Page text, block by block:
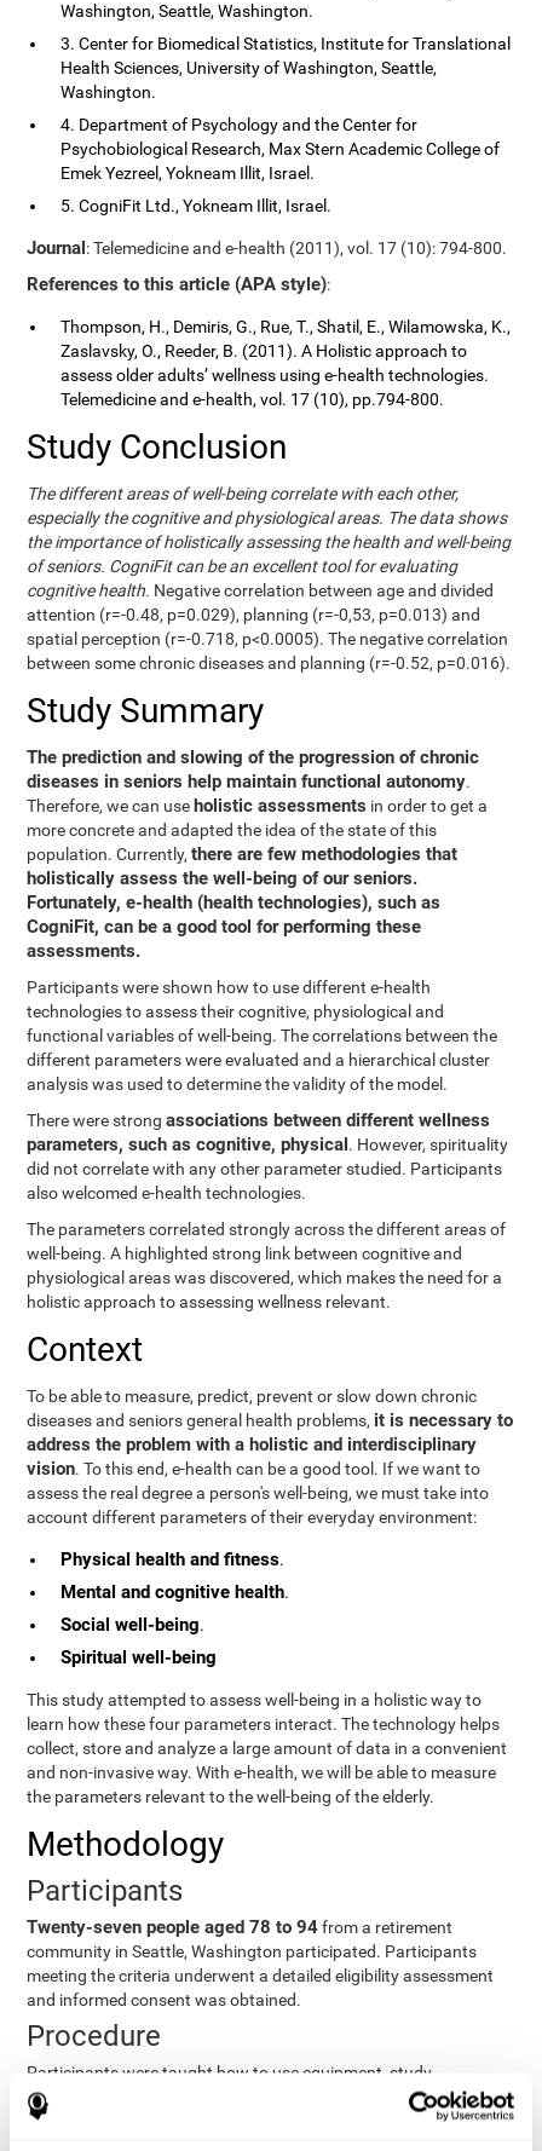
Washington, Seattle, Washington.
3. Center for Biomedical Statistics, Institute for Translational
Health Sciences, University of Washington, Seattle,
Washington.
4. Department of Psychology and the Center for
Psychobiological Research, Max Stern Academic College of
Emek Yezreel, Yokneam Illit, Israel.
5. CogniFit Ltd., Yokneam Illit, Israel.
Journal: Telemedicine and e-health (2011), vol. 17 (10): 794-800.
References to this article (APA style):
Thompson, H., Demiris, G., Rue, T., Shatil, E., Wilamowska, K.,
Zaslavsky, O., Reeder, B. (2011). A Holistic approach to
assess older adults’ wellness using e-health technologies.
Telemedicine and e-health, vol. 17 (10), pp.794-800.
Study Conclusion
The different areas of well-being correlate with each other,
especially the cognitive and physiological areas. The data shows
the importance of holistically assessing the health and well-being
of seniors. CogniFit can be an excellent tool for evaluating
cognitive health. Negative correlation between age and divided
attention (r=-0.48, p=0.029), planning (r=-0,53, p=0.013) and
spatial perception (r=-0.718, p<0.0005). The negative correlation
between some chronic diseases and planning (r=-0.52, p=0.016).
Study Summary
The prediction and slowing of the progression of chronic
diseases in seniors help maintain functional autonomy.
Therefore, we can use holistic assessments in order to get a
more concrete and adapted the idea of the state of this
population. Currently,there are few methodologies that
holistically assess the well-being of our seniors.
Fortunately, e-health (health technologies), such as
CogniFit, can be a good tool for performing these
assessments.
Participants were shown how to use different e-health
technologies to assess their cognitive, physiological and
functional variables of well-being. The correlations between the
different parameters were evaluated and a hierarchical cluster
analysis was used to determine the validity of the model.
There were strongassociations between different wellness
parameters, such as cognitive, physical. However, spirituality
did not correlate with any other parameter studied. Participants
also welcomed e-health technologies.
The parameters correlated strongly across the different areas of
well-being. A highlighted strong link between cognitive and
physiological areas was discovered, which makes the need for a
holistic approach to assessing wellness relevant.
Context
To be able to measure, predict, prevent or slow down chronic
diseases and seniors general health problems, it is necessary to
address the problem with a holistic and interdisciplinary
vision. To this end, e-health can be a good tool. If we want to
assess the real degree a person's well-being, we must take into
account different parameters of their everyday environment:
Physical health and fitness.
Mental and cognitive health.
Social well-being.
Spiritual well-being
This study attempted to assess well-being in a holistic way to
learn how these four parameters interact. The technology helps
collect, store and analyze a large amount of data in a convenient
and non-invasive way. With e-health, we will be able to measure
the parameters relevant to the well-being of the elderly.
Methodology
Participants
Twenty-seven people aged 78 to 94from a retirement
community in Seattle, Washington participated. Participants
meeting the criteria underwent a detailed eligibility assessment
and informed consent was obtained.
Procedure
Participants were taught how to use equipment, study
procedures, and pre-test evaluations were conducted. For 8
weeks, participants provided cognitive, physiological and